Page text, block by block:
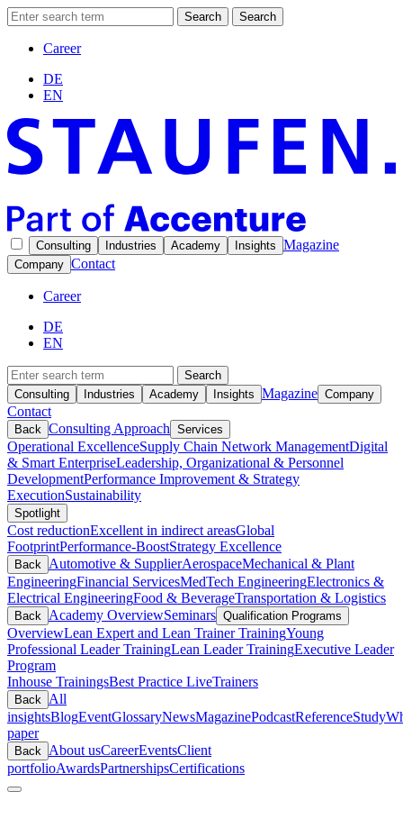
Search Search
Career
DE
EN
Consulting Industries Academy Insights Magazine
Company Contact
Career
DE
EN
Search
Consulting
Industries Academy Insights Magazine Company
Contact
Back Consulting Approach Services
Operational ExcellenceSupply Chain Network ManagementDigital
& Smart EnterpriseLeadership, Organizational & Personnel
DevelopmentPerformance Improvement & Strategy
ExecutionSustainability
Spotlight
Cost reductionExcellent in indirect areasGlobal
FootprintPerformance-BoostStrategy Excellence
Back Automotive & SupplierAerospaceMechanical & Plant
EngineeringFinancial ServicesMedTech EngineeringElectronics &
Electrical EngineeringFood & BeverageTransportation & Logistics
Back Academy OverviewSeminars Qualification Programs
OverviewLean Expert and Lean Trainer TrainingYoung
Professional Leader TrainingLean Leader TrainingExecutive Leader
Program
Inhouse TrainingsBest Practice LiveTrainers
Back
All
insightsBlogEventGlossaryNewsMagazinePodcastReferenceStudy
paper
Back About usCareerEventsClient
portfolioAwardsPartnershipsCertifications